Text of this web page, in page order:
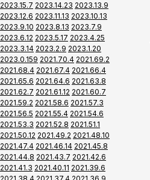
2023.15.7 2023.14.23 2023.13.9
2023.12.6 2023.11.13 2023.10.13
2023.9.10 2023.8.13 2023.7.9
2023.6.12 2023.5.17 2023.4.25
2023.3.14 2023.2.9 2023.1.20
2023.0.159 2021.70.4 2021.69.2
2021.68.4 2021.67.4 2021.66.4
2021.65.6 2021.64.6 2021.63.8
2021.62.7 2021.61.12 2021.60.7
2021.59.2 2021.58.6 2021.57.3
2021.56.5 2021.55.4 2021.54.6
2021.53.3 2021.52.8 2021.51.1
2021.50.12 2021.49.2 2021.48.10
2021.47.4 2021.46.14 2021.45.8
2021.44.8 2021.43.7 2021.42.6
2021.41.3 2021.40.11 2021.39.6